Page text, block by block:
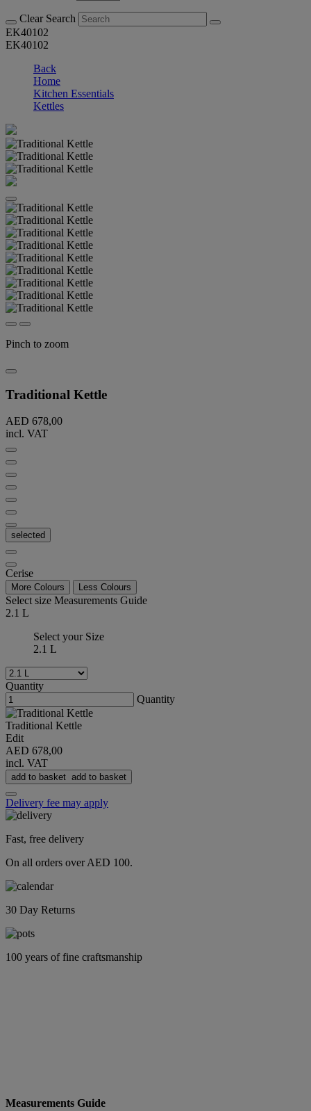
Clear Search
EK40102
EK40102
Back
Home
Kitchen Essentials
Kettles
Pinch to zoom
Traditional Kettle
AED 678,00
incl. VAT
selected
Cerise
More Colours Less Colours
Select size Measurements Guide
2.1 L
Select your Size
2.1 L
Quantity
Quantity
Traditional Kettle
Edit
AED 678,00
incl. VAT
add to basket add to basket
Delivery fee may apply
Fast, free delivery
On all orders over AED 100.
30 Day Returns
100 years of fine craftsmanship
Measurements Guide